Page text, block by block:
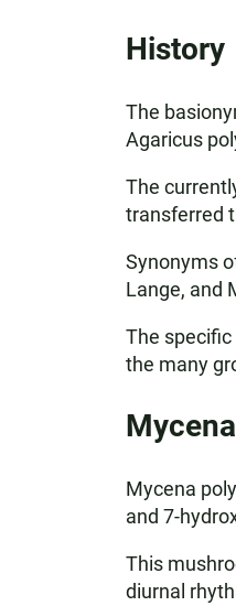
History
The
Agaricus
The
transferred
Synonyms
Lange, and
The
the many
Mycena
and 7-
This
diurnal